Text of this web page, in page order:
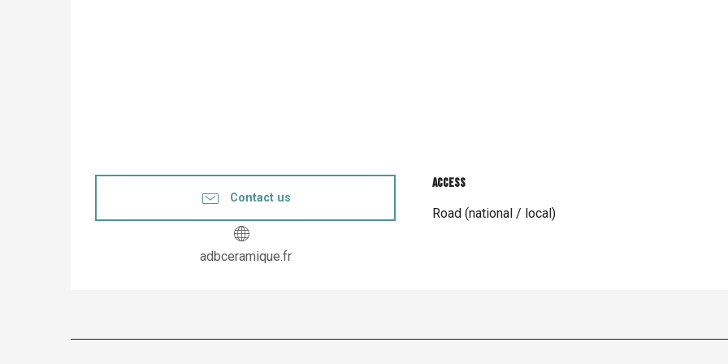
Contact us
adbceramique.fr
Access
Access
Road (national / local)